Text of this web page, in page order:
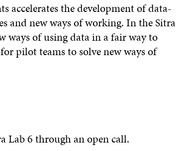
accelerates the development of data-
and new ways of working. In the Sitra
ways of using data in a fair way to
pilot teams to solve new ways of
Lab 6 through an open call.